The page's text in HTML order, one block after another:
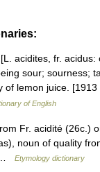
acidites, fr. acidus:
sour; sourness;
of lemon juice.
of English
Fr. acidité (26c.)
noun of quality
…
Etymology dictionary